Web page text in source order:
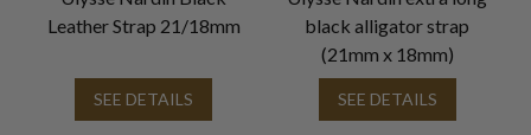
Leather Strap 21/18mm
SEE DETAILS
black alligator strap
(21mm x 18mm)
SEE DETAILS